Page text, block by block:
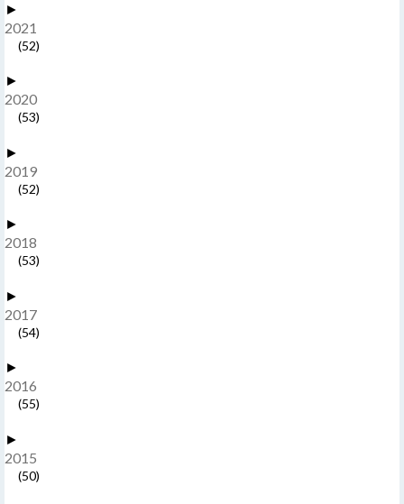
►
2021
(52)
►
2020
(53)
►
2019
(52)
►
2018
(53)
►
2017
(54)
►
2016
(55)
►
2015
(50)